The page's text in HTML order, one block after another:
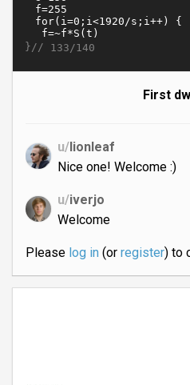
}// 133/140
First
u/lionleaf
Nice one! Welcome :)
u/iverjo
Welcome
Please log in(or register) to